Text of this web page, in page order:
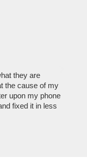
they are
the cause of my
upon my phone
fixed it in less